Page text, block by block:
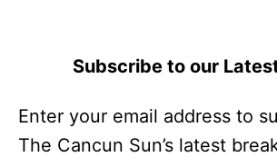
Subscribe to our
Enter your email address to
The Cancun Sun’s latest